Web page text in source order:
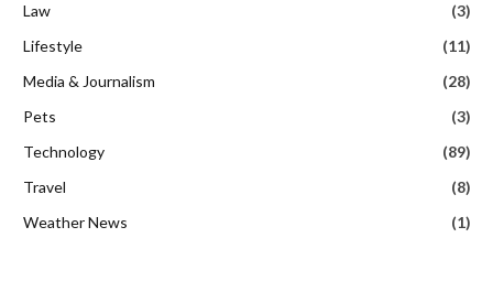
Law
(3)
Lifestyle
(11)
Media & Journalism
(28)
Pets
(3)
Technology
(89)
Travel
(8)
Weather News
(1)